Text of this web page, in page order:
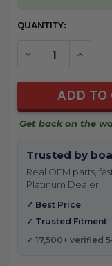
CURRENT
QUANTITY:
DECREASE
Get back on the
Trusted by
Real OEM parts,
Platinum Dealer.
✓ Best Price
✓ Trusted Fitment
✓ 17,500+ verified